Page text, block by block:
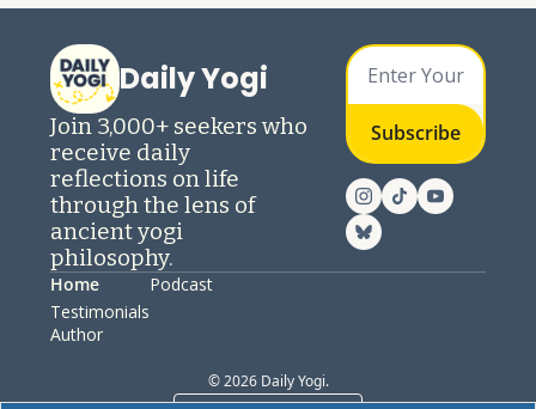
Daily Yogi
Join 3,000+ seekers who
receive daily
reflections on life
through the lens of
ancient yogi
philosophy.
Subscribe
Home
Testimonials
Author
Podcast
© 2026 Daily Yogi.